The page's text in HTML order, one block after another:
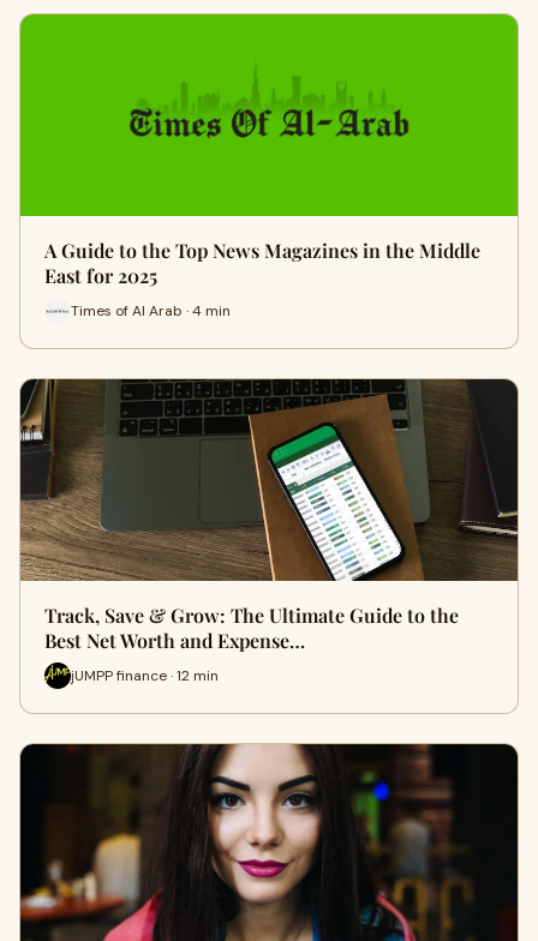
A Guide to the Top News Magazines in the Middle
East for 2025
Times of Al Arab · 4 min
Track, Save & Grow: The Ultimate Guide to the
Best Net Worth and Expense…
jUMPP finance · 12 min